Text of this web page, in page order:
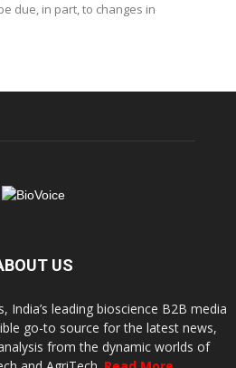
due, in part, to changes in
US
India’s leading bioscience B2B media
go-to source for the latest news,
from the dynamic worlds of